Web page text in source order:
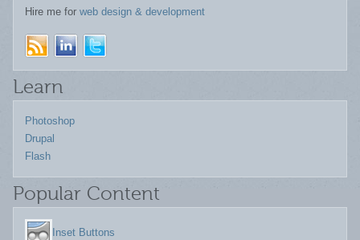
Hire me for web design & development
Learn
Photoshop
Drupal
Flash
Popular Content
Inset Buttons